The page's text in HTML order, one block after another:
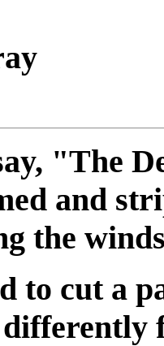
"The
and
the
to cut a